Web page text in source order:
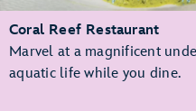
Coral Reef Restaurant
Marvel at a magnificent
aquatic life while you dine.